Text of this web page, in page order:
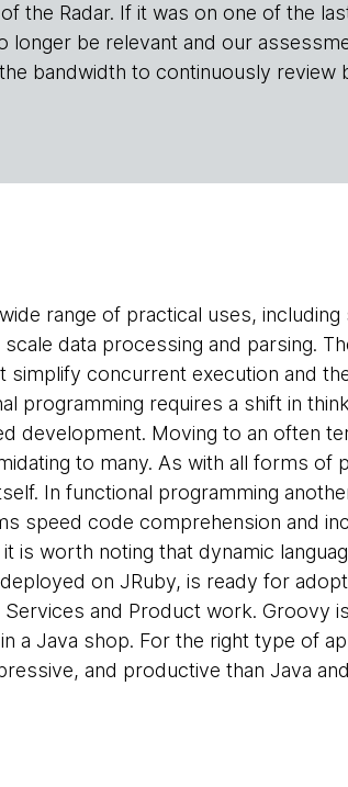
the Radar. If it was on one of the
longer be relevant and our
bandwidth to continuously
range of practical uses,
data processing and parsing.
simplify concurrent execution and
programming requires a shift in
development. Moving to an often
to many. As with all forms of
In functional programming
speed code comprehension and
is worth noting that dynamic
on JRuby, is ready for
and Product work. Groovy
a Java shop. For the right type of
and productive than Java